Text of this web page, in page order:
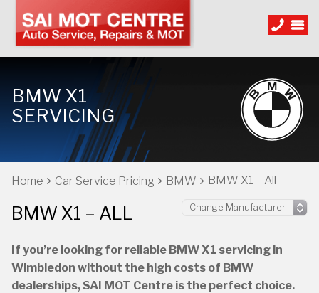
BMW X1
SERVICING
Home Car Service Pricing BMW BMW X1 – All
BMW X1 – ALL
If you’re looking for reliable BMW X1 servicing in
Wimbledon without the high costs of BMW
dealerships, SAI MOT Centre is the perfect choice.